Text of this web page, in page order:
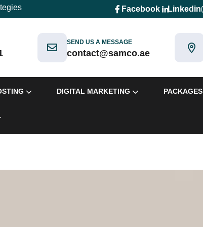
Facebook Linkedin
SEND US A MESSAGE
contact@samco.ae
DIGITAL MARKETING PACKAGES